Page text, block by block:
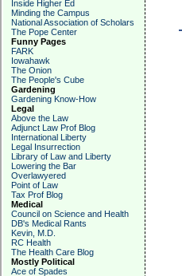
Inside Higher Ed
Minding the Campus
National Association of Scholars
The Pope Center
Funny Pages
FARK
Iowahawk
The Onion
The People's Cube
Gardening
Gardening Know-How
Legal
Above the Law
Adjunct Law Prof Blog
International Liberty
Legal Insurrection
Library of Law and Liberty
Lowering the Bar
Overlawyered
Point of Law
Tax Prof Blog
Medical
Council on Science and Health
DB's Medical Rants
Kevin, M.D.
RC Health
The Health Care Blog
Mostly Political
Ace of Spades